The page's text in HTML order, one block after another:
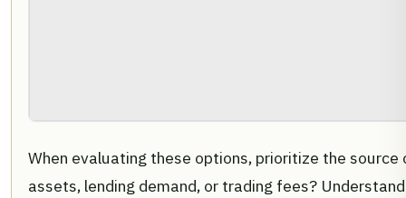
When evaluating these options, prioritize the
assets, lending demand, or trading fees?